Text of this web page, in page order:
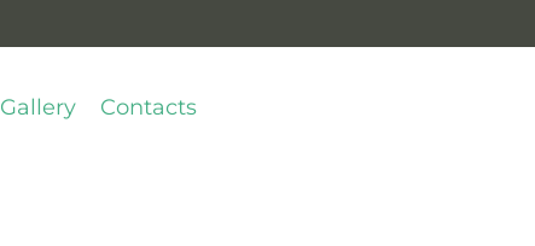
Gallery Contacts